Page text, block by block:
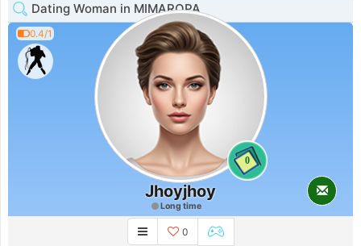
Dating Woman in MIMAROPA
0.4/1
0
Jhoyjhoy
Long time
0